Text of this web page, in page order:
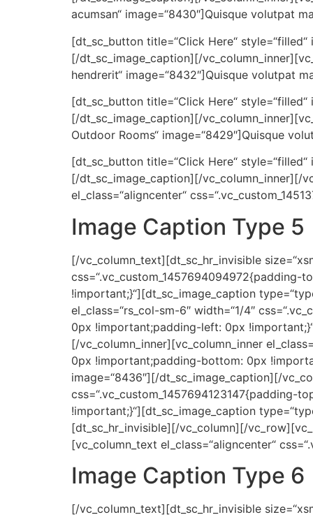
acumsan“ image=“8430″]Quisque volutpat
[dt_sc_button title=“Click Here“
[/dt_sc_image_caption][/
hendrerit“ image=“8432″]Quisque volutpat
[dt_sc_button title=“Click Here“
[/dt_sc_image_caption][/
Outdoor Rooms“ image=“8429″]Quisque
[dt_sc_button title=“Click Here“
[/dt_sc_image_caption][/vc_column_inner][/
el_class=“aligncenter“
Image Caption Type 5
[/vc_column_text][dt_sc_hr_invisible
!important;}“][dt_sc_image_caption
el_class=“rs_col-sm-6″ width=“1/4″
0px !important;padding-left: 0px
[/vc_column_inner][vc_column_inner
0px !important;padding-bottom: 0px
image=“8436″][/dt_sc_image_caption][/
!important;}“][dt_sc_image_caption
[dt_sc_hr_invisible][/vc_column][/
[vc_column_text el_class=“aligncenter“
Image Caption Type 6
[/vc_column_text][dt_sc_hr_invisible